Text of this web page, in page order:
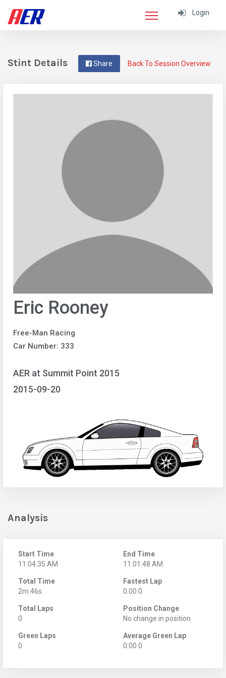
Login
Back To Session Overview
Share
Stint Details
Eric Rooney
Free-Man Racing
Car Number: 333
AER at Summit Point 2015
2015-09-20
Analysis
Start Time
11:04:35 AM
End Time
11:01:48 AM
Total Time
2m 46s
Fastest Lap
0:00.0
Total Laps
0
Position Change
No change in position
Green Laps
0
Average Green Lap
0:00.0